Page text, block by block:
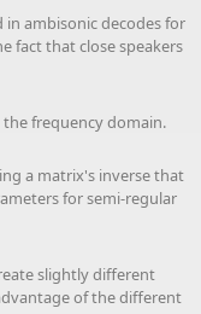
in ambisonic decodes for
fact that close speakers
frequency domain.
a matrix's inverse that
for semi-regular
slightly different
of the different